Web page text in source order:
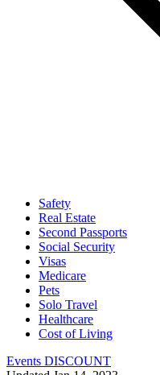
Safety
Real Estate
Second Passports
Social Security
Visas
Medicare
Pets
Solo Travel
Healthcare
Cost of Living
Events DISCOUNT